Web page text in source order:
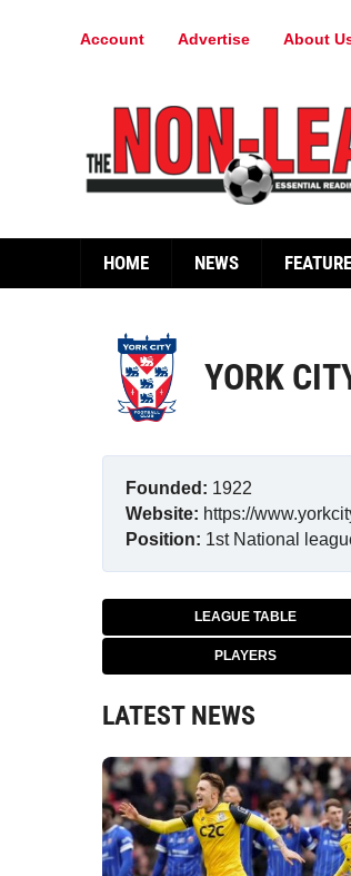
Account Advertise About
HOME NEWS
YORK
Founded: 1922
Website: https://
Position: 1st National
LEAGUE TABLE
PLAYERS
LATEST NEWS